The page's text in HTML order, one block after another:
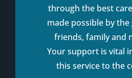
through the best
made possible by
friends, family and
Your support is vital
this service to the